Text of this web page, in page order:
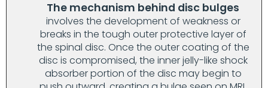
The mechanism behind disc bulges
involves the development of weakness or
breaks in the tough outer protective layer of
the spinal disc. Once the outer coating of the
disc is compromised, the inner jelly-like shock
absorber portion of the disc may begin to